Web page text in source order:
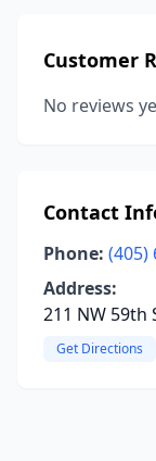
Customer
No reviews
Contact
Phone: (405)
Address:
211 NW 59th
Get Directions